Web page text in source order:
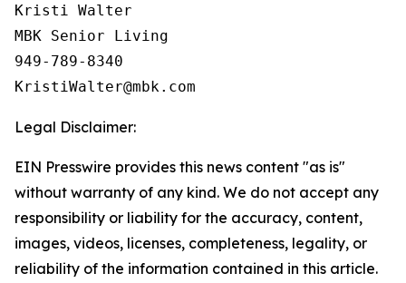
Kristi Walter
MBK Senior Living
949-789-8340
Legal Disclaimer:
EIN Presswire provides this news content "as is"
without warranty of any kind. We do not accept any
responsibility or liability for the accuracy, content,
images, videos, licenses, completeness, legality, or
reliability of the information contained in this article.